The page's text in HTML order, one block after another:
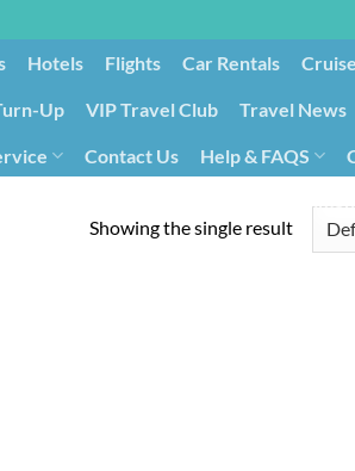
Hotels Flights Car Rentals
Up VIP Travel Club Travel News
Contact Us Help & FAQS
Showing the single result